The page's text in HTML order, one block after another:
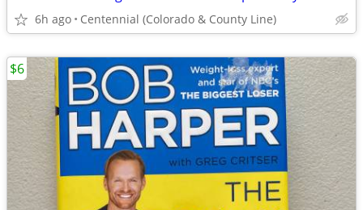
6h ago Centennial (Colorado & County Line)
$6